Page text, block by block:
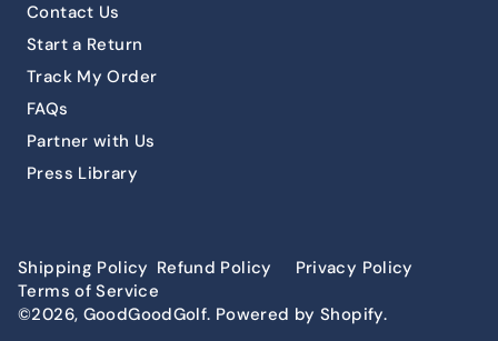
Contact Us
Start a Return
Track My Order
FAQs
Partner with Us
Press Library
©2026, GoodGoodGolf. Powered by Shopify.
Shipping Policy Refund Policy
Privacy Policy
Terms of Service